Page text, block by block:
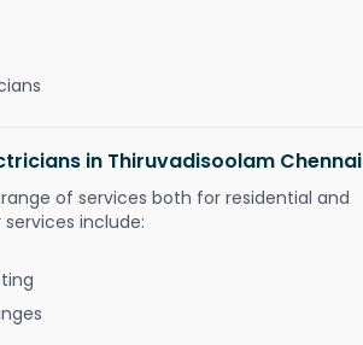
in Thiruvadisoolam Chennai
of services both for residential and
include: